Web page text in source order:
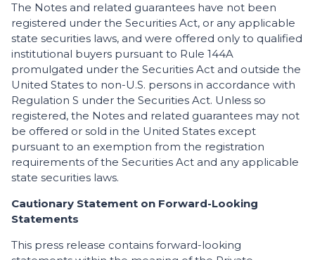
The Notes and related guarantees have not been
registered under the Securities Act, or any applicable
state securities laws, and were offered only to qualified
institutional buyers pursuant to Rule 144A
promulgated under the Securities Act and outside the
United States to non-U.S. persons in accordance with
Regulation S under the Securities Act. Unless so
registered, the Notes and related guarantees may not
be offered or sold in the United States except
pursuant to an exemption from the registration
requirements of the Securities Act and any applicable
state securities laws.
Cautionary Statement on Forward-Looking
Statements
This press release contains forward-looking